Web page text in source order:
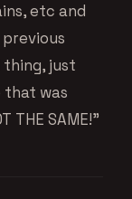
etc and
thing, just
was
THE SAME!”